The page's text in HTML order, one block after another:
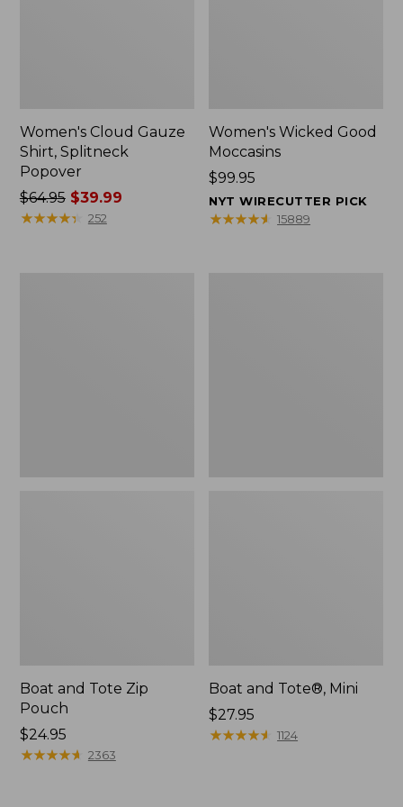
Women's Cloud Gauze
Shirt, Splitneck
Popover
Price
was
$64.95$39.99
★★★★★
★★★★★ 252
Women's Wicked Good
Moccasins
Price:
$99.95
$99.95
NYT WIRECUTTER PICK
★★★★★
★★★★★ 15889
Boat and Tote Zip
Pouch
Price:
$24.95
$24.95
★★★★★
★★★★★ 2363
Boat and Tote®, Mini
Price:
$27.95
$27.95
★★★★★
★★★★★ 1124